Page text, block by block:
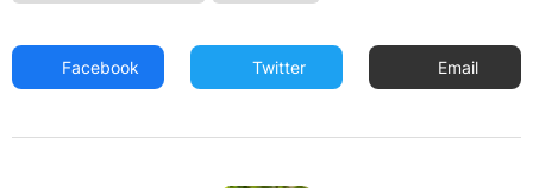
Facebook Twitter Email